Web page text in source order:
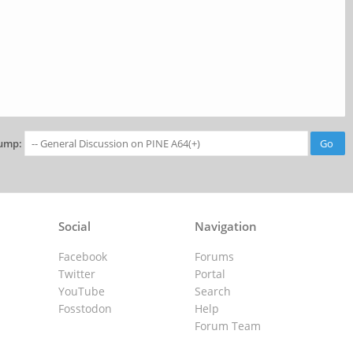
Navigation
Forums
Portal
Search
Help
Forum Team
Social
Facebook
Twitter
YouTube
Fosstodon